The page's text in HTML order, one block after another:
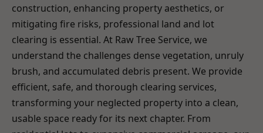
construction, enhancing property aesthetics, or
mitigating fire risks, professional land and lot
clearing is essential. At Raw Tree Service, we
understand the challenges dense vegetation, unruly
brush, and accumulated debris present. We provide
efficient, safe, and thorough clearing services,
transforming your neglected property into a clean,
usable space ready for its next chapter. From